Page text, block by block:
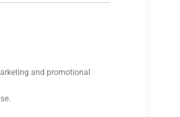
and promotional